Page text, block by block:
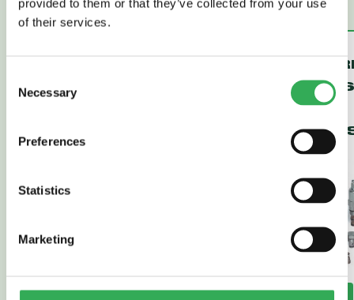
provided to them or that they’ve collected from your use
of their services.
Selection
Necessary
Preferences
Statistics
Marketing
LOGIC